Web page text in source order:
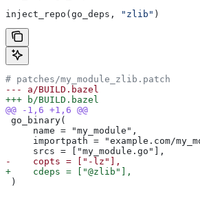
inject_repo(go_deps,
"zlib" )
# patches/my_module_zlib.patch
--- a/BUILD.bazel
+++ b/BUILD.bazel
@@ -1,6 +1,6 @@
go_binary(
     name = "my_module",
importpath = "example.com/
     srcs = ["my_module.go"],
-    copts = ["-lz"],
+    cdeps = ["@zlib"],
)